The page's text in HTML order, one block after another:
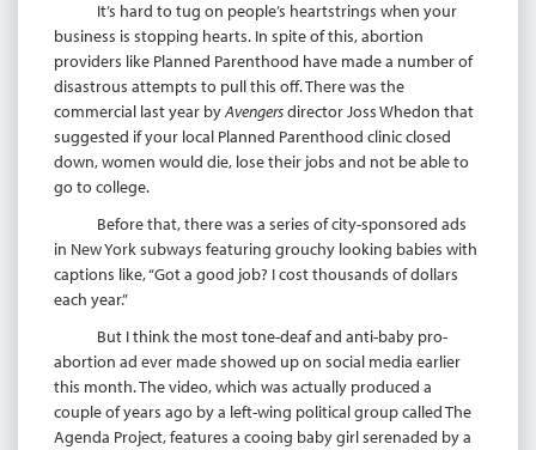
It’s hard to tug on people’s heartstrings when your
business is stopping hearts. In spite of this, abortion
providers like Planned Parenthood have made a number of
disastrous attempts to pull this off. There was the
commercial last year byAvengersdirector Joss Whedon that
suggested if your local Planned Parenthood clinic closed
down, women would die, lose their jobs and not be able to
go to college.
Before that, there was a series of city-sponsored ads
in New York subways featuring grouchy looking babies with
captions like, “Got a good job? I cost thousands of dollars
each year.”
But I think the most tone-deaf and anti-baby pro-
abortion ad ever made showed up on social media earlier
this month. The video, which was actually produced a
couple of years ago by a left-wing political group called The
Agenda Project, features a cooing baby girl serenaded by a